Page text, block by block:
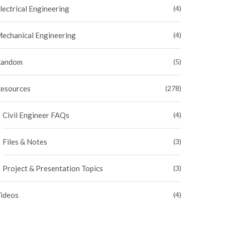
Engineering (4)
Engineering (4)
(5)
(278)
Civil Engineer FAQs (4)
Files & Notes (3)
Project & Presentation Topics (3)
(4)